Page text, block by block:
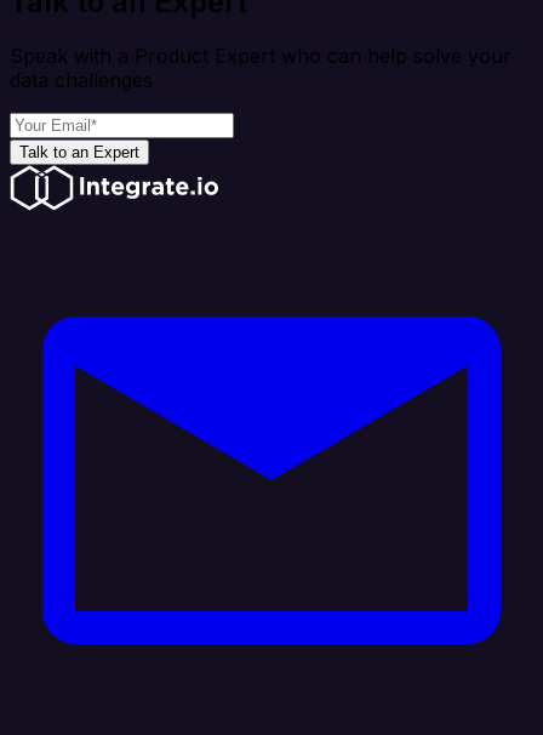
Speak with a Product Expert who can help solve your
data challenges
Talk to an Expert